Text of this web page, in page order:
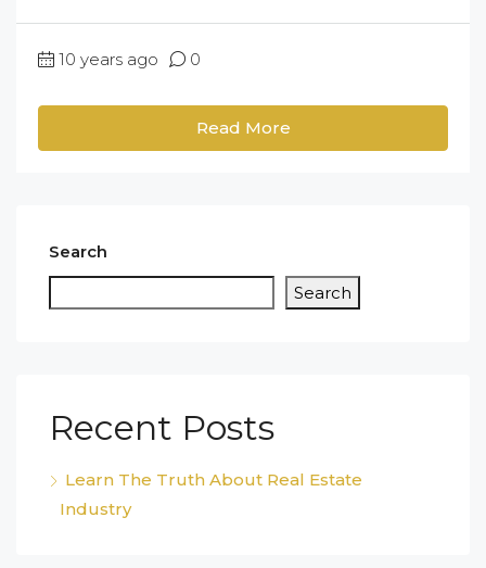
10 years ago 0
Read More
Search
Search
Recent Posts
Learn The Truth About Real Estate
Industry